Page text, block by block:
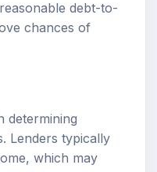
debt-to-
chances of
determining
Lenders typically
which may